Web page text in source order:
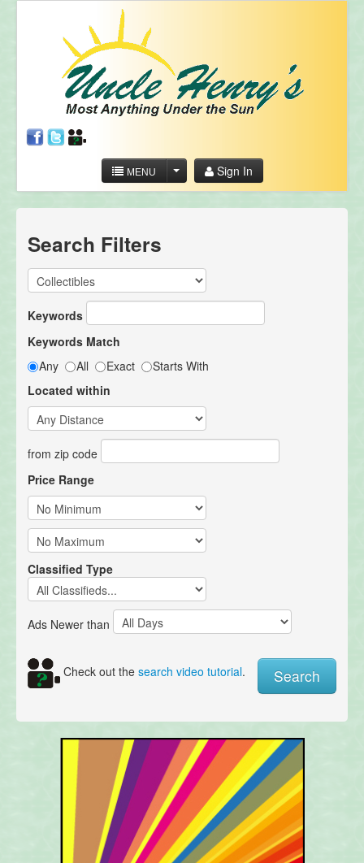
MENU Sign In
Search Filters
Keywords
Keywords Match
Any
All Exact
Starts With
Located within
from zip code
Price Range
Classified Type
Ads Newer than
Check out the search video tutorial.